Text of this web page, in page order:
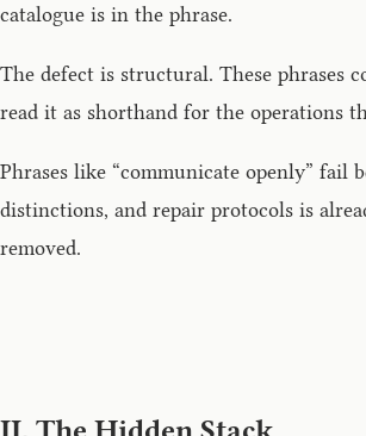
catalogue is in the phrase.
The defect is structural. These phrases
read it as shorthand for the operations
Phrases like “communicate openly” fail
distinctions, and repair protocols is
removed.